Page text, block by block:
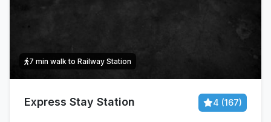
7 min walk to Railway Station
Express Stay Station 4 (167)